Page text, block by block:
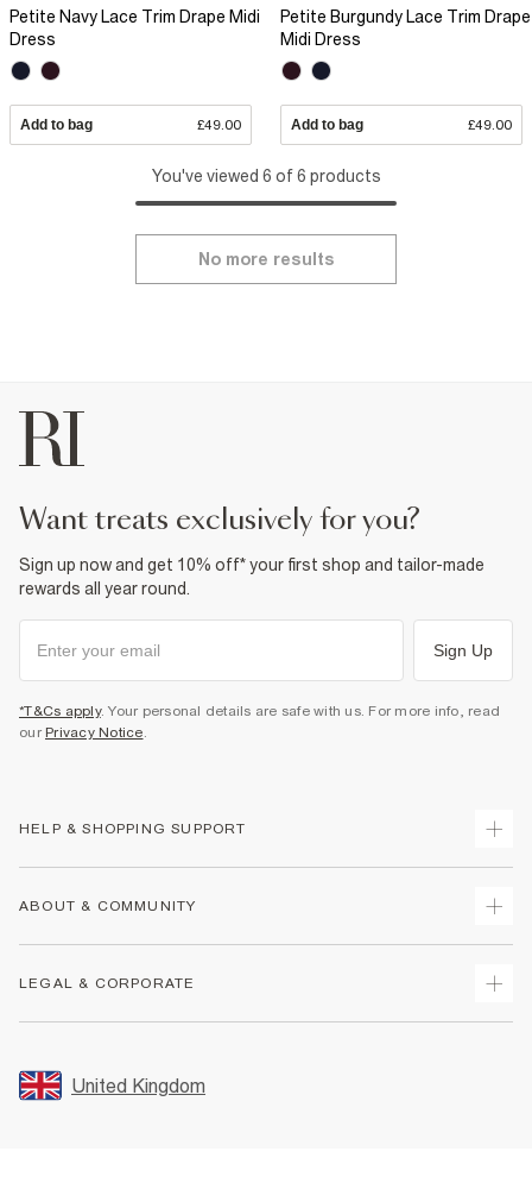
Petite Navy Lace Trim Drape Midi
Dress
Add to bag £49.00
Petite Burgundy Lace Trim Drape
Midi Dress
Add to bag £49.00
You've viewed 6 of 6 products
No more results
want treats exclusively for you?
Sign up now and get 10% off* your first shop and tailor-made
rewards all year round.
Sign Up
*T&Cs apply. Your personal details are safe with us. For more info, read
our Privacy Notice.
HELP & SHOPPING SUPPORT
Returns
Size Guides
FAQs
ABOUT & COMMUNITY
Store Events
LEGAL & CORPORATE
Promotion Terms & Conditions
Privacy Notice & Cookies
United Kingdom